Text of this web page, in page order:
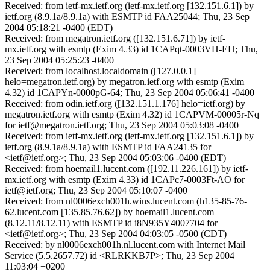
Received: from ietf-mx.ietf.org (ietf-mx.ietf.org [132.151.6.1]) by
ietf.org (8.9.1a/8.9.1a) with ESMTP id FAA25044; Thu, 23 Sep
2004 05:18:21 -0400 (EDT)
Received: from megatron.ietf.org ([132.151.6.71]) by ietf-
mx.ietf.org with esmtp (Exim 4.33) id 1CAPqt-0003VH-EH; Thu,
23 Sep 2004 05:25:23 -0400
Received: from localhost.localdomain ([127.0.0.1]
helo=megatron.ietf.org) by megatron.ietf.org with esmtp (Exim
4.32) id 1CAPYn-0000pG-64; Thu, 23 Sep 2004 05:06:41 -0400
Received: from odin.ietf.org ([132.151.1.176] helo=ietf.org) by
megatron.ietf.org with esmtp (Exim 4.32) id 1CAPVM-00005r-Nq
for ietf@megatron.ietf.org; Thu, 23 Sep 2004 05:03:08 -0400
Received: from ietf-mx.ietf.org (ietf-mx.ietf.org [132.151.6.1]) by
ietf.org (8.9.1a/8.9.1a) with ESMTP id FAA24135 for
<ietf@ietf.org>; Thu, 23 Sep 2004 05:03:06 -0400 (EDT)
Received: from hoemail1.lucent.com ([192.11.226.161]) by ietf-
mx.ietf.org with esmtp (Exim 4.33) id 1CAPc7-0003Ft-AO for
ietf@ietf.org; Thu, 23 Sep 2004 05:10:07 -0400
Received: from nl0006exch001h.wins.lucent.com (h135-85-76-
62.lucent.com [135.85.76.62]) by hoemail1.lucent.com
(8.12.11/8.12.11) with ESMTP id i8N935Y4007704 for
<ietf@ietf.org>; Thu, 23 Sep 2004 04:03:05 -0500 (CDT)
Received: by nl0006exch001h.nl.lucent.com with Internet Mail
Service (5.5.2657.72) id <RLRKKB7P>; Thu, 23 Sep 2004
11:03:04 +0200